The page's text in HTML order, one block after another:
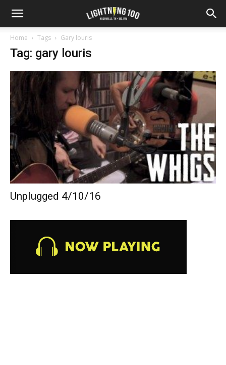
Home Tags Gary louris
Tag: gary louris
Unplugged 4/10/16